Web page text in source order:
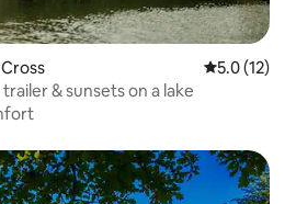
5.0 out of 5
5.0 (12)
& sunsets on a lake